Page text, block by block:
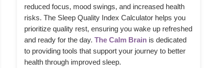
reduced focus, mood swings, and increased health
risks. The Sleep Quality Index Calculator helps you
prioritize quality rest, ensuring you wake up refreshed
and ready for the day. The Calm Brain is dedicated
to providing tools that support your journey to better
health through improved sleep.